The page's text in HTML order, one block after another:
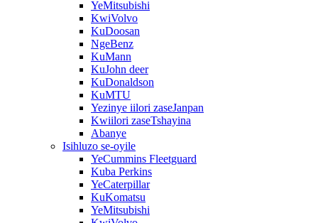
YeMitsubishi
KwiVolvo
KuDoosan
NgeBenz
KuMann
KuJohn deer
KuDonaldson
KuMTU
Yezinye iilori zaseJanpan
Kwiilori zaseTshayina
Abanye
Isihluzo se-oyile
YeCummins Fleetguard
Kuba Perkins
YeCaterpillar
KuKomatsu
YeMitsubishi